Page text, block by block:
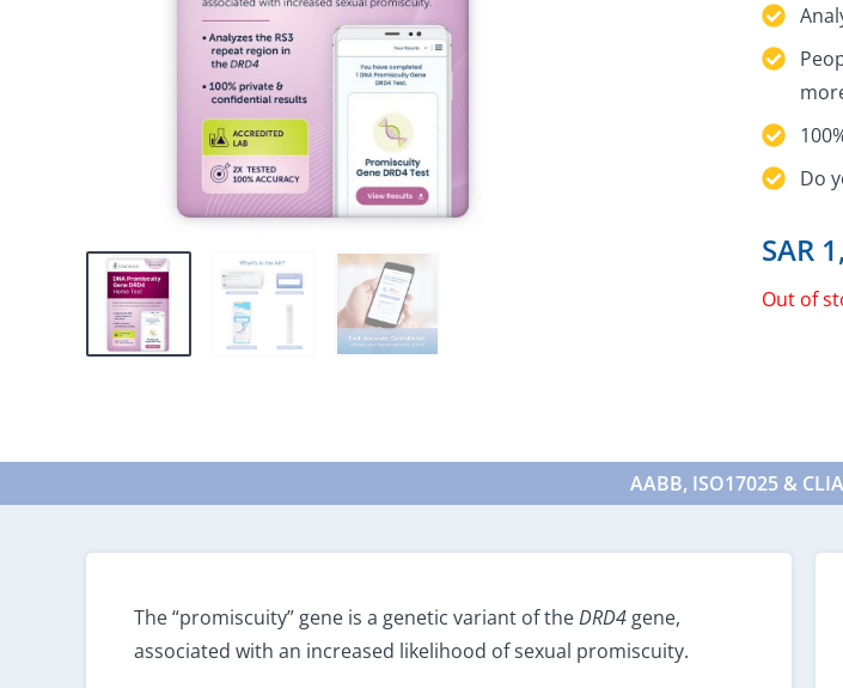
Do
SAR
Out of
AABB, ISO17025 &
The “promiscuity” gene is a genetic variant of theDRD4 gene,
associated with an increased likelihood of sexual promiscuity.